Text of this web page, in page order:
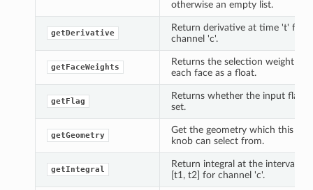
otherwise an empty list.
getDerivative
Return derivative at time 't' for
channel 'c'.
getFaceWeights
Returns the selection weight for
each face as a float.
getFlag
Returns whether the input flag is
set.
getGeometry
Get the geometry which this
knob can select from.
getIntegral
Return integral at the interval
[t1, t2] for channel 'c'.